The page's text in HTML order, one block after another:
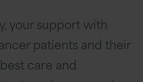
your support with
patients and their
care and